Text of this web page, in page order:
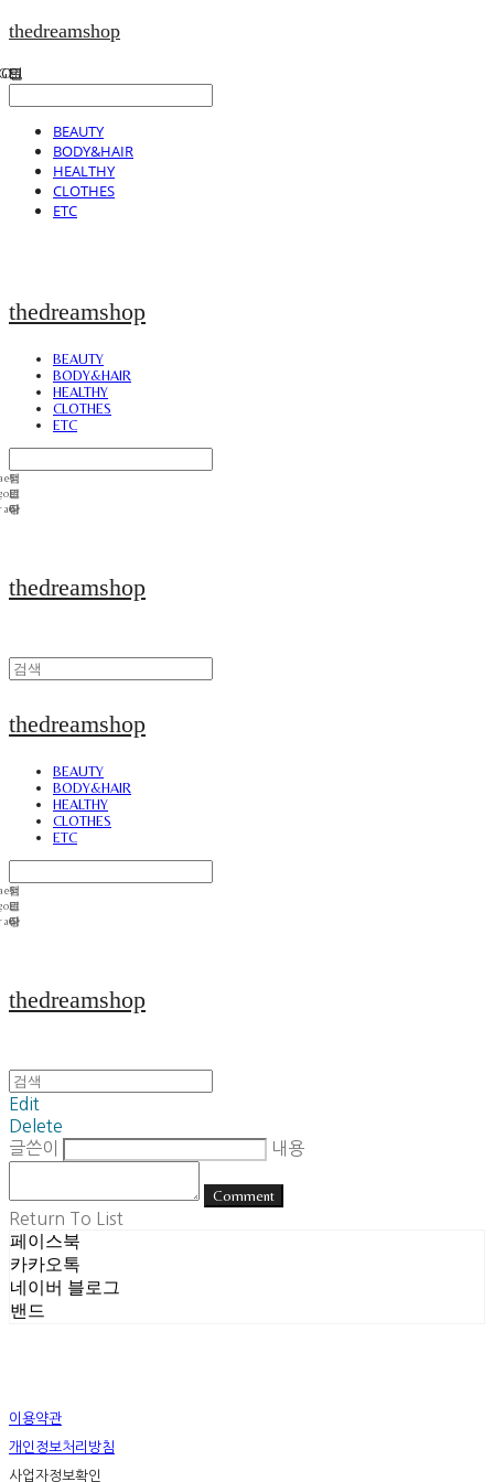
thedreamshop
BEAUTY
BODY&HAIR
HEALTHY
CLOTHES
ETC
thedreamshop
BEAUTY
BODY&HAIR
HEALTHY
CLOTHES
ETC
thedreamshop
thedreamshop
BEAUTY
BODY&HAIR
HEALTHY
CLOTHES
ETC
thedreamshop
Edit
Delete
글쓴이
내용
Comment
Return To List
페이스북
카카오톡
네이버 블로그
밴드
이용약관
개인정보처리방침
사업자정보확인